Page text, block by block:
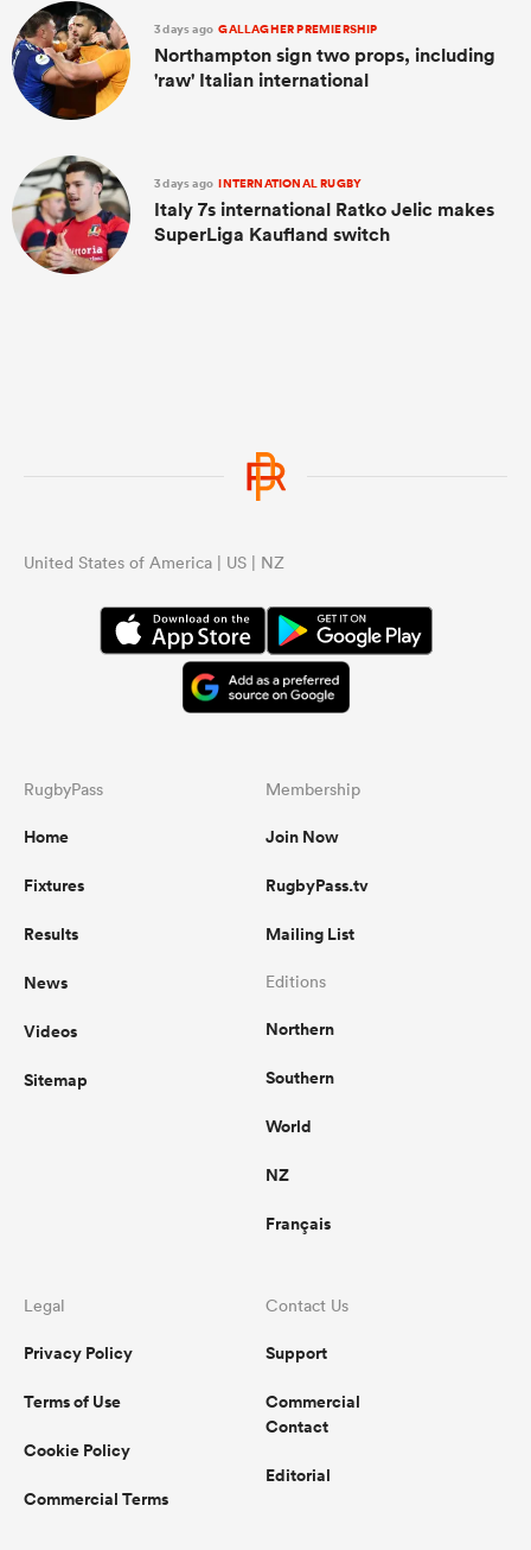
3 days ago GALLAGHER PREMIERSHIP
Northampton sign two props, including
'raw' Italian international
3 days ago INTERNATIONAL RUGBY
Italy 7s international Ratko Jelic makes
SuperLiga Kaufland switch
United States of America | US | NZ
RugbyPass
Home
Fixtures
Results
News
Videos
Sitemap
Membership
Join Now
RugbyPass.tv
Mailing List
Editions
Northern
Southern
World
NZ
Français
Legal
Privacy Policy
Terms of Use
Cookie Policy
Commercial Terms
Contact Us
Support
Commercial
Contact
Editorial